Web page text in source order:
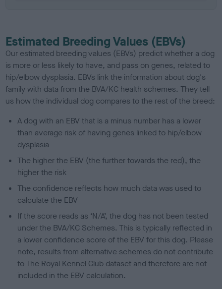
Estimated Breeding Values (EBVs)
Our estimated breeding values (EBVs) predict whether a dog
is more or less likely to have, and pass on genes, related to
hip/elbow dysplasia. EBVs link the information about dog's
family with data from the BVA/KC health schemes. They tell
us how the individual dog compares to the rest of the breed:
A dog with an EBV that is a minus number has a lower
than average risk of having genes linked to hip/elbow
dysplasia
The higher the EBV (the further towards the red), the
higher the risk
The confidence reflects how much data was used to
calculate the EBV
If the score reads as ‘N/A’, the dog has not been tested
under the BVA/KC Schemes. This is typically reflected in
a lower confidence score of the EBV for this dog. Please
note, results from alternative schemes do not contribute
to The Royal Kennel Club dataset and therefore are not
included in the EBV calculation.